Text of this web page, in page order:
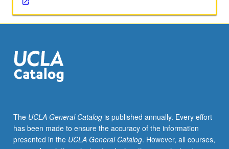
and
Europe,
covering
expressionism
to
pop
with
course
C231A.
The UCLA General Catalogis published annually. Every effort
has been made to ensure the accuracy of the information
presented in the UCLA General Catalog. However, all courses,